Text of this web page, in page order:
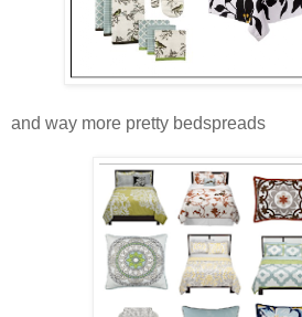
and way more pretty bedspreads